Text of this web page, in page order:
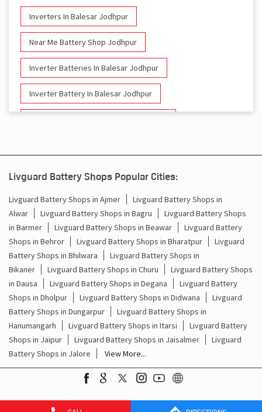
Inverters In Balesar Jodhpur
Near Me Battery Shop Jodhpur
Inverter Batteries In Balesar Jodhpur
Inverter Battery In Balesar Jodhpur
Battery For Inverter In Balesar Jodhpur
Inverter & Batteries In Balesar Jodhpur
Inverter Rate In Balesar Jodhpur
Inverter Price In Balesar Jodhpur
Cost Of Inverter Battery In Balesar Jodhpur
Battery Inverter Price In Balesar Jodhpur
Inverter Battery Price In Balesar Jodhpur
Batteries For Inverter Price In Balesar Jodhpur
Battery For Inverter Price In Balesar Jodhpur
Inverter With Battery Price In Balesar Jodhpur
Livguard Battery Shops Popular Cities:
Livguard Battery Shops in Ajmer
Livguard Battery Shops in
Alwar
Livguard Battery Shops in Bagru
Livguard Battery Shops
in Barmer
Livguard Battery Shops in Beawar
Livguard Battery
Shops in Behror
Livguard Battery Shops in Bharatpur
Livguard
Battery Shops in Bhilwara
Livguard Battery Shops in
Bikaner
Livguard Battery Shops in Churu
Livguard Battery Shops
in Dausa
Livguard Battery Shops in Degana
Livguard Battery
Shops in Dholpur
Livguard Battery Shops in Didwana
Livguard
Battery Shops in Dungarpur
Livguard Battery Shops in
Hanumangarh
Livguard Battery Shops in Itarsi
Livguard Battery
Shops in Jaipur
Livguard Battery Shops in Jaisalmer
Livguard
Battery Shops in Jalore
View More...